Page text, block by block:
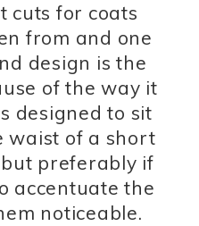
cuts for coats
from and one
design is the
of the way it
designed to sit
waist of a short
preferably if
accentuate the
noticeable.